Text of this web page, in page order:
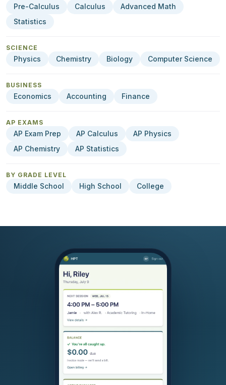
Pre-Calculus
Calculus
Advanced Math
Statistics
SCIENCE
Physics Chemistry Biology Computer Science
BUSINESS
Economics Accounting Finance
AP EXAMS
AP Exam Prep AP Calculus
AP Physics
AP Chemistry
AP Statistics
BY GRADE LEVEL
Middle School High School College